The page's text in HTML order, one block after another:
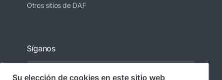
Otros sitios de DAF
Síganos
Su elección de cookies en este sitio web